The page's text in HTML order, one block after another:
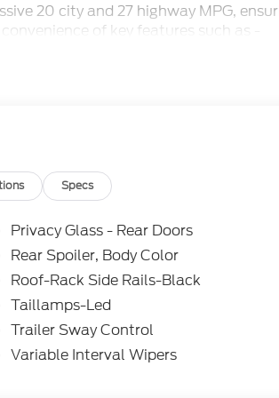
20 city and 27 highway MPG,
of key features such as -
Package and the Equipment Group
premium amenities:
Specs
Privacy Glass - Rear Doors
Rear Spoiler, Body Color
Roof-Rack Side Rails-Black
Taillamps-Led
Trailer Sway Control
Variable Interval Wipers